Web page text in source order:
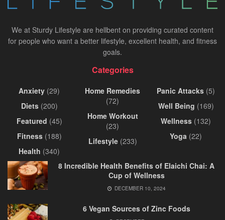
We at Sturdy Lifestyle are hellbent on providing curated content
for people who want a better lifestyle, excellent health, and fitness
goals.
Categories
Anxiety (29)
Diets(200)
Featured (45)
Fitness(188)
Health (340)
Home Remedies
(72)
Home Workout
(23)
Lifestyle(233)
Panic Attacks (5)
Well Being (169)
Wellness (132)
Yoga (22)
8 Incredible Health Benefits of Elaichi Chai: A
Cup of Wellness
DECEMBER 10, 2024
6 Vegan Sources of Zinc Foods